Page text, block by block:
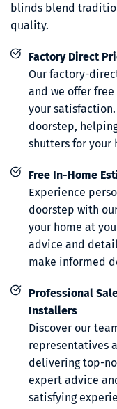
blinds blend
quality.
Factory Direct
Our factory-
and we offer
your
doorstep,
shutters for your
Free In-Home
Experience
doorstep with
your home at
advice and
make informed
Professional
Installers
Discover our
representatives
delivering top-
expert advice
satisfying